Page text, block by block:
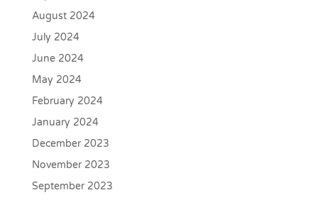
August 2024
July 2024
June 2024
May 2024
February 2024
January 2024
December 2023
November 2023
September 2023